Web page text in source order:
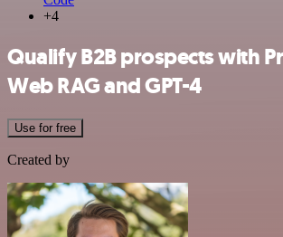
+4
Qualify B2B prospects with
Web RAG and GPT-4
Use for free
Created by